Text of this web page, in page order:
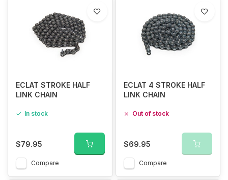
ECLAT STROKE HALF
LINK CHAIN
In stock
$79.95
Compare
ECLAT 4 STROKE HALF
LINK CHAIN
Out of stock
$69.95
Compare